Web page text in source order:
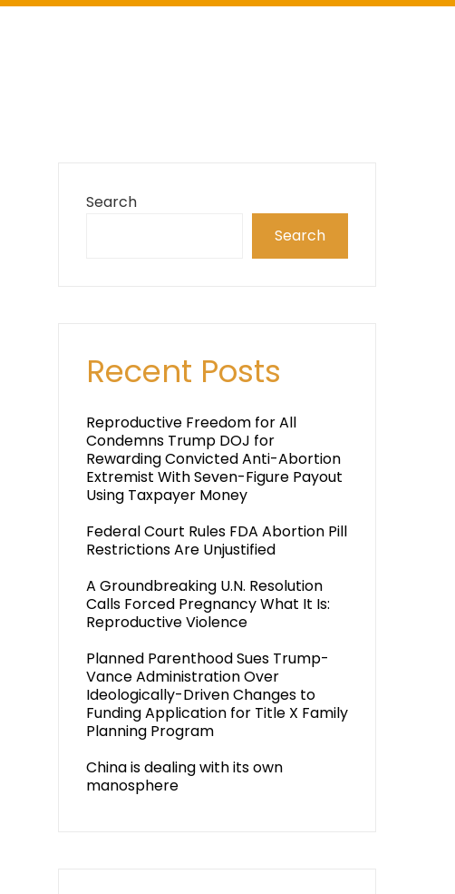
Search
Search
Recent Posts
Reproductive Freedom for All
Condemns Trump DOJ for
Rewarding Convicted Anti-Abortion
Extremist With Seven-Figure Payout
Using Taxpayer Money
Federal Court Rules FDA Abortion Pill
Restrictions Are Unjustified
A Groundbreaking U.N. Resolution
Calls Forced Pregnancy What It Is:
Reproductive Violence
Planned Parenthood Sues Trump-
Vance Administration Over
Ideologically-Driven Changes to
Funding Application for Title X Family
Planning Program
China is dealing with its own
manosphere